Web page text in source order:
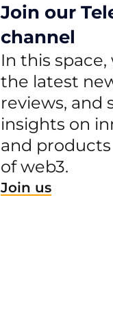
Join our
channel
In this space,
the latest
reviews, and
insights on
and
of web3.
Join us